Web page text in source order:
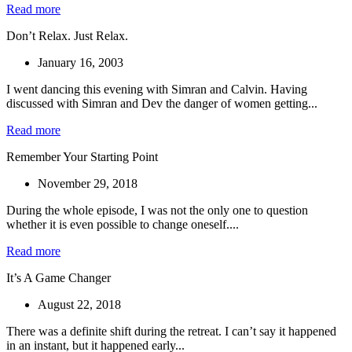
Read more
Don’t Relax. Just Relax.
January 16, 2003
I went dancing this evening with Simran and Calvin. Having
discussed with Simran and Dev the danger of women getting...
Read more
Remember Your Starting Point
November 29, 2018
During the whole episode, I was not the only one to question
whether it is even possible to change oneself....
Read more
It’s A Game Changer
August 22, 2018
There was a definite shift during the retreat. I can’t say it happened
in an instant, but it happened early...